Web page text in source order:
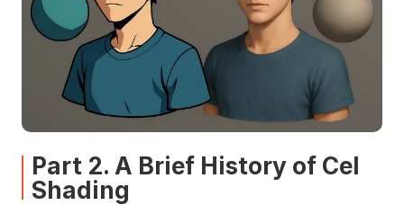
Part 2. A Brief History of Cel
Shading